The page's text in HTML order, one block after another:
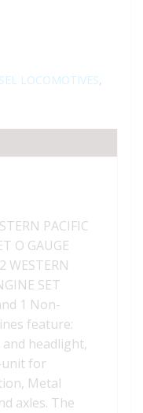
LOCOMOTIVES,
PACIFIC
O GAUGE
WESTERN
SET
1 Non-
feature:
headlight,
unit for
Metal
axles. The